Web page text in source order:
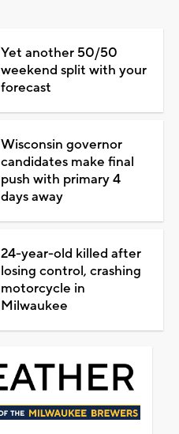
Yet another 50/50
weekend split with your
forecast
Wisconsin governor
candidates make final
push with primary 4
days away
24-year-old killed after
losing control, crashing
motorcycle in
Milwaukee